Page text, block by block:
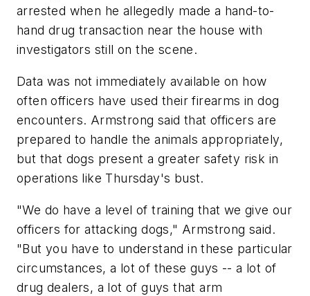
arrested when he allegedly made a hand-to-
hand drug transaction near the house with
investigators still on the scene.
Data was not immediately available on how
often officers have used their firearms in dog
encounters. Armstrong said that officers are
prepared to handle the animals appropriately,
but that dogs present a greater safety risk in
operations like Thursday's bust.
"We do have a level of training that we give our
officers for attacking dogs," Armstrong said.
"But you have to understand in these particular
circumstances, a lot of these guys -- a lot of
drug dealers, a lot of guys that arm